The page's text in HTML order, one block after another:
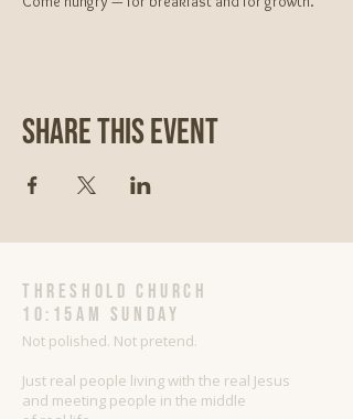
Share This Event
threshold church
10:15AM Sunday
Not polished. Not pretend.
Just real people living with the real Jesus
and meeting people in the middle